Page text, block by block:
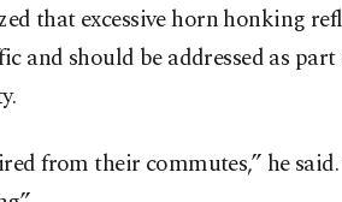
that excessive horn honking
and should be addressed as
from their commutes,” he said.